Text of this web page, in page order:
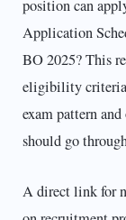
position can
Application
BO 2025? This
eligibility
exam pattern
should go
A direct link for